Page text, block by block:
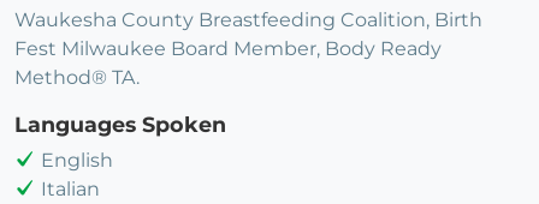
Waukesha County Breastfeeding Coalition, Birth
Fest Milwaukee Board Member, Body Ready
Method® TA.
Languages Spoken
English
Italian